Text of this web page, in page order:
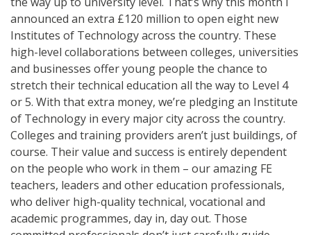
announced an extra £120 million to open eight new
Institutes of Technology across the country. These
high-level collaborations between colleges, universities
and businesses offer young people the chance to
stretch their technical education all the way to Level 4
or 5. With that extra money, we’re pledging an Institute
of Technology in every major city across the country.
Colleges and training providers aren’t just buildings, of
course. Their value and success is entirely dependent
on the people who work in them – our amazing FE
teachers, leaders and other education professionals,
who deliver high-quality technical, vocational and
academic programmes, day in, day out. Those